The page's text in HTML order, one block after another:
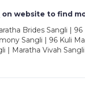
on website to find
Brides Sangli |
Sangli | 96 Kuli
| Maratha Vivah Sangli